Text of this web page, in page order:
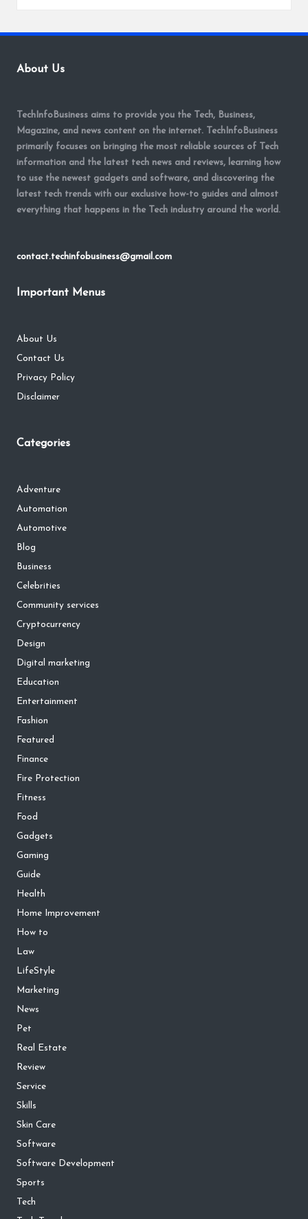
About Us
TechInfoBusiness aims to provide you the Tech, Business,
Magazine, and news content on the internet. TechInfoBusiness
primarily focuses on bringing the most reliable sources of Tech
information and the latest tech news and reviews, learning how
to use the newest gadgets and software, and discovering the
latest tech trends with our exclusive how-to guides and almost
everything that happens in the Tech industry around the world.
contact.techinfobusiness@gmail.com
Important Menus
About Us
Contact Us
Privacy Policy
Disclaimer
Categories
Adventure
Automation
Automotive
Blog
Business
Celebrities
Community services
Cryptocurrency
Design
Digital marketing
Education
Entertainment
Fashion
Featured
Finance
Fire Protection
Fitness
Food
Gadgets
Gaming
Guide
Health
Home Improvement
How to
Law
LifeStyle
Marketing
News
Pet
Real Estate
Review
Service
Skills
Skin Care
Software
Software Development
Sports
Tech